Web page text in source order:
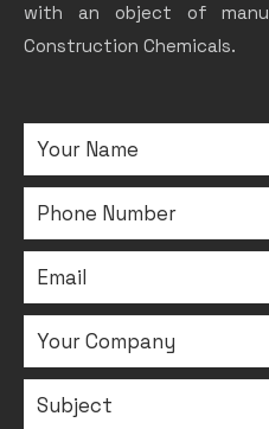
with an object of
Construction Chemicals.